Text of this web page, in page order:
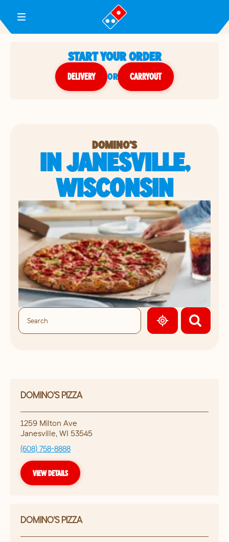
Toggle Header Menu
START YOUR ORDER
DELIVERY or CARRYOUT
DOMINO'S
IN JANESVILLE,
WISCONSIN
GEOLOCATE.
DOMINO'S PIZZA
1259 Milton Ave
Janesville, WI 53545
(608) 758-8888
VIEW DETAILS
DOMINO'S PIZZA